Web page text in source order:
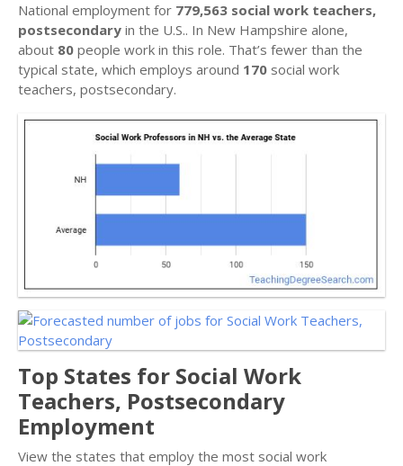
National employment for 779,563 social work teachers,
postsecondary in the U.S.. In New Hampshire alone,
about 80 people work in this role. That’s fewer than the
typical state, which employs around 170 social work
teachers, postsecondary.
Top States for Social Work
Teachers, Postsecondary
Employment
View the states that employ the most social work